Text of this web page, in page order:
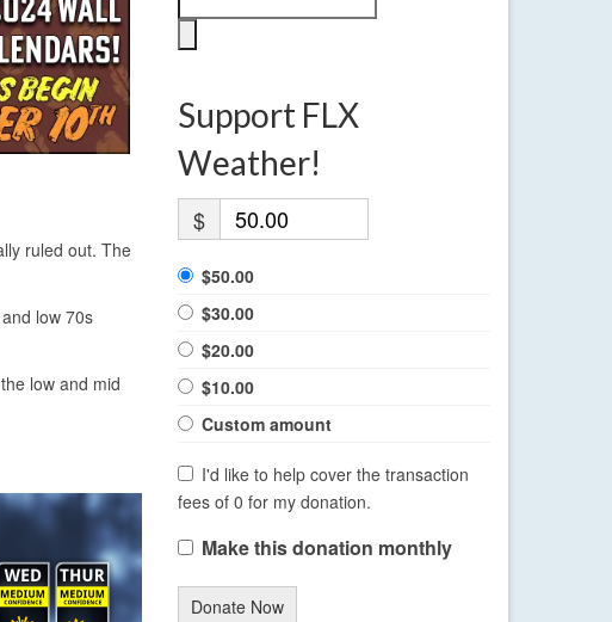
ruled out. The
low 70s
low and mid
Support FLX
Weather!
$
$50.00
$30.00
$20.00
$10.00
Custom amount
I'd like to help cover the transaction
fees of 0 for my donation.
Make this donation monthly
Donate Now